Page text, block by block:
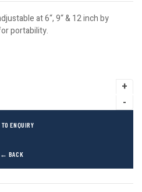
at 6“, 9“ & 12 inch by
portability.
← BACK
TO ENQUIRY